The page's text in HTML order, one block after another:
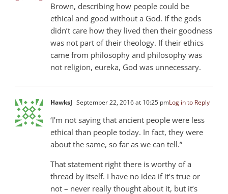
Brown, describing how people could be
ethical and good without a God. If the gods
didn’t care how they lived then their goodness
was not part of their theology. If their ethics
came from philosophy and philosophy was
not religion, eureka, God was unnecessary.
HawksJ September 22, 2016 at 10:25 pmLog in to Reply
‘I’m not saying that ancient people were less
ethical than people today. In fact, they were
about the same, so far as we can tell.”
That statement right there is worthy of a
thread by itself. I have no idea if it’s true or
not – never really thought about it, but it’s